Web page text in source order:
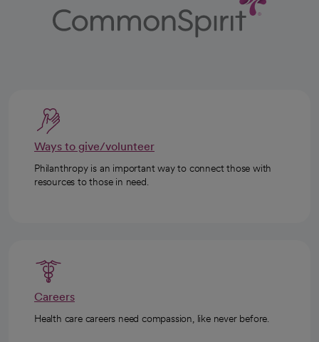
Ways to give/volunteer
Philanthropy is an important way to connect those with
resources to those in need.
Careers
Health care careers need compassion, like never before.